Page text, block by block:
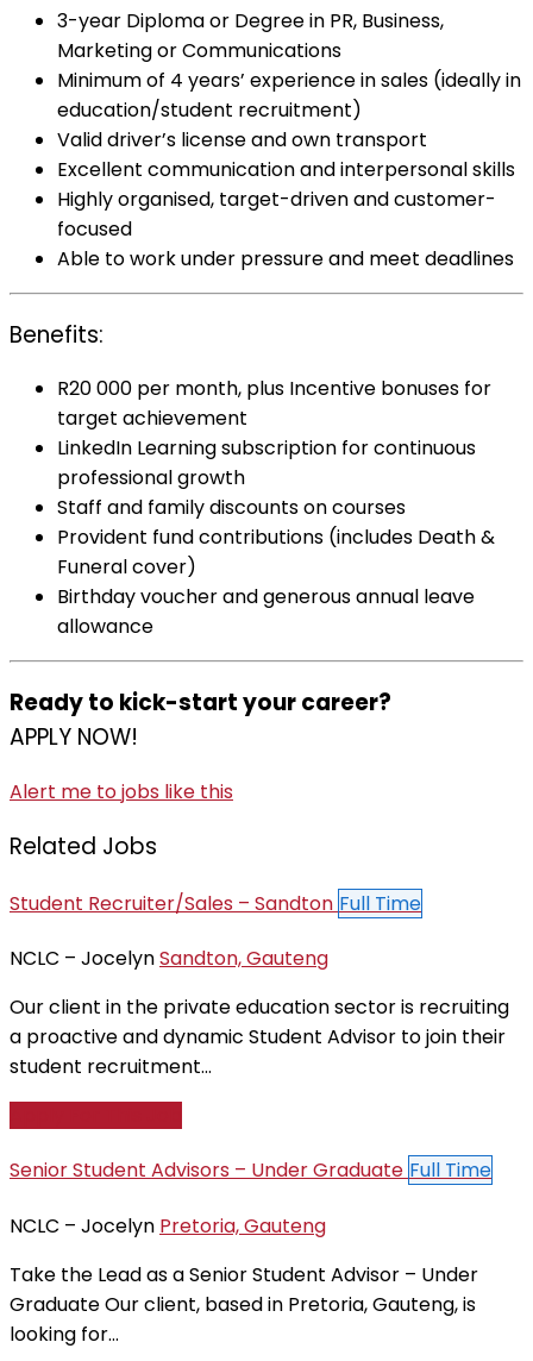
3-year Diploma or Degree in PR, Business,
Marketing or Communications
Minimum of 4 years’ experience in sales (ideally in
education/student recruitment)
Valid driver’s license and own transport
Excellent communication and interpersonal skills
Highly organised, target-driven and customer-
focused
Able to work under pressure and meet deadlines
Benefits:
R20 000 per month, plus Incentive bonuses for
target achievement
LinkedIn Learning subscription for continuous
professional growth
Staff and family discounts on courses
Provident fund contributions (includes Death &
Funeral cover)
Birthday voucher and generous annual leave
allowance
Ready to kick-start your career?
APPLY NOW!
Alert me to jobs like this
Related Jobs
Student Recruiter/Sales – Sandton Full Time
NCLC – JocelynSandton, Gauteng
Our client in the private education sector is recruiting
a proactive and dynamic Student Advisor to join their
student recruitment...
Senior Student Advisors – Under Graduate Full Time
NCLC – Jocelyn Pretoria, Gauteng
Take the Lead as a Senior Student Advisor – Under
Graduate Our client, based in Pretoria, Gauteng, is
looking for...